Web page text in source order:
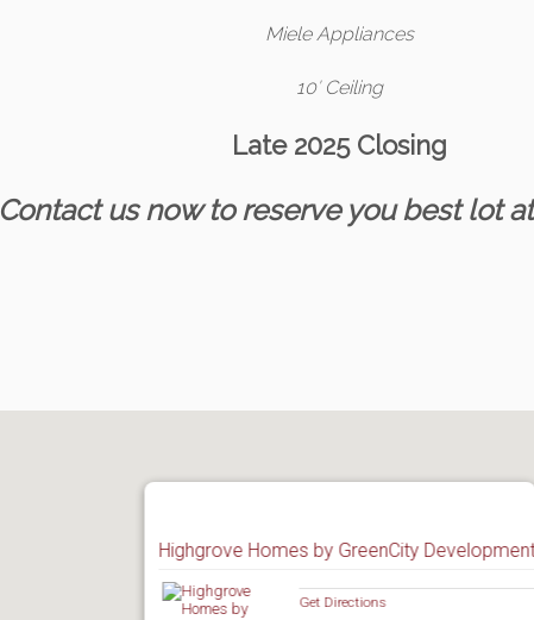
Miele Appliances
10′ Ceiling
Late 2025 Closing
Contact us now to reserve you best lot
Highgrove Homes by GreenCity
Get Directions